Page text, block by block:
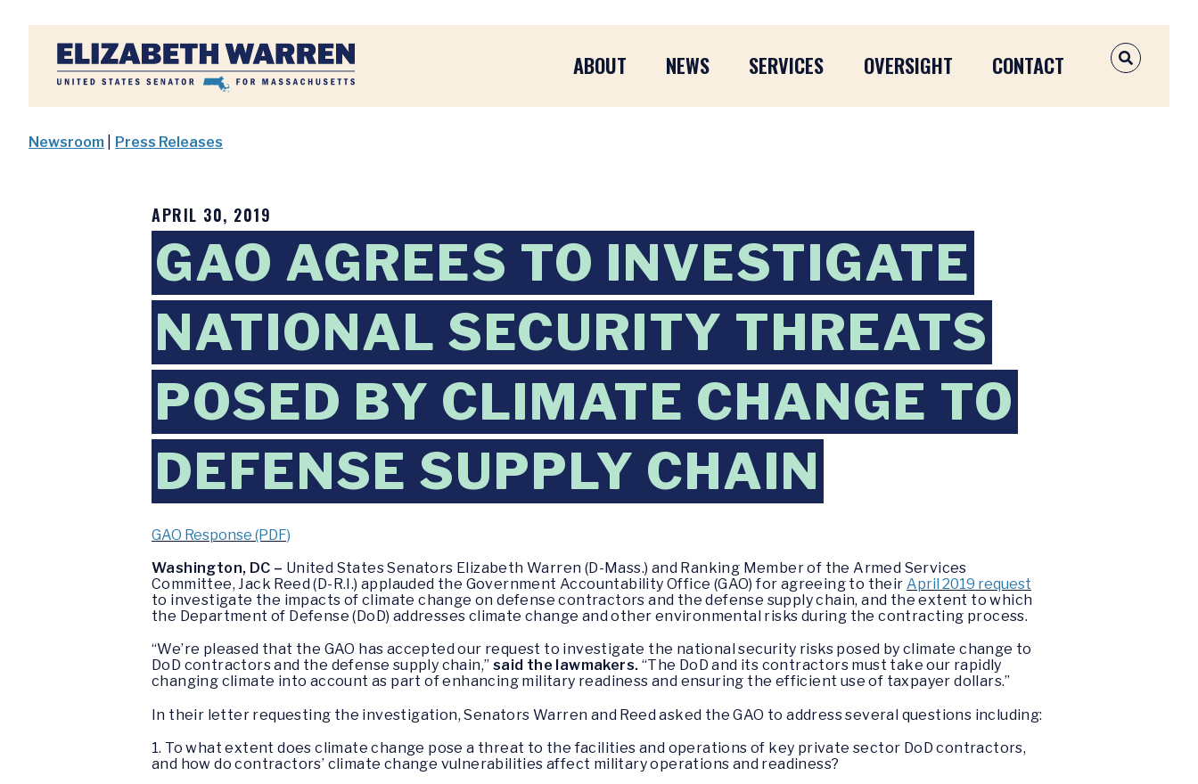
Home
ABOUT NEWS SERVICES OVERSIGHT CONTACT OPEN
Newsroom Press Releases
APRIL 30, 2019
GAO AGREES TO INVESTIGATE
NATIONAL SECURITY THREATS
POSED BY CLIMATE CHANGE TO
DEFENSE SUPPLY CHAIN
GAO Response (PDF)
Washington, DC – United States Senators Elizabeth Warren (D-Mass.) and Ranking Member of the Armed Services
Committee, Jack Reed (D-R.I.) applauded the Government Accountability Office (GAO) for agreeing to theirApril 2019 request
to investigate the impacts of climate change on defense contractors and the defense supply chain, and the extent to which
the Department of Defense (DoD) addresses climate change and other environmental risks during the contracting process.
“We’re pleased that the GAO has accepted our request to investigate the national security risks posed by climate change to
DoD contractors and the defense supply chain,” said the lawmakers. “The DoD and its contractors must take our rapidly
changing climate into account as part of enhancing military readiness and ensuring the efficient use of taxpayer dollars.”
In their letter requesting the investigation, Senators Warren and Reed asked the GAO to address several questions including:
1. To what extent does climate change pose a threat to the facilities and operations of key private sector DoD contractors,
and how do contractors’ climate change vulnerabilities affect military operations and readiness?